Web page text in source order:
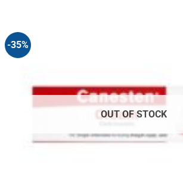
-35%
OUT OF STOCK